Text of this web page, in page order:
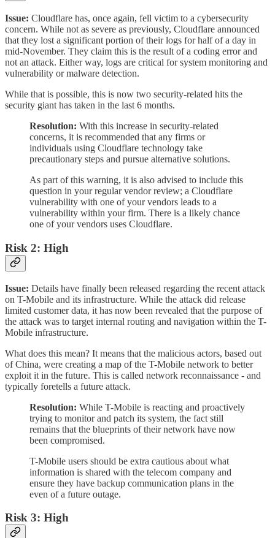
Issue: Cloudflare has, once again, fell victim to a cybersecurity
concern. While not as severe as previously, Cloudflare announced
that they lost a significant portion of their logs for half of a day in
mid-November. They claim this is the result of a coding error and
not an attack. Either way, logs are critical for system monitoring and
vulnerability or malware detection.
While that is possible, this is now two security-related hits the
security giant has taken in the last 6 months.
Resolution: With this increase in security-related
concerns, it is recommended that any firms or
individuals using Cloudflare technology take
precautionary steps and pursue alternative solutions.
As part of this warning, it is also advised to include this
question in your regular vendor review; a Cloudflare
vulnerability with one of your vendors leads to a
vulnerability within your firm. There is a likely chance
one of your vendors uses Cloudflare.
Risk 2: High
Issue: Details have finally been released regarding the recent attack
on T-Mobile and its infrastructure. While the attack did release
limited customer data, it has now been revealed that the purpose of
the attack was to target internal routing and navigation within the T-
Mobile infrastructure.
What does this mean? It means that the malicious actors, based out
of China, were creating a map of the T-Mobile network to better
exploit it in the future. This is called network reconnaissance - and
typically foretells a future attack.
Resolution: While T-Mobile is reacting and proactively
trying to monitor and patch its system, the fact still
remains that the blueprints of their network have now
been compromised.
T-Mobile users should be extra cautious about what
information is shared with the telecom company and
ensure they have backup communication plans in the
even of a future outage.
Risk 3: High